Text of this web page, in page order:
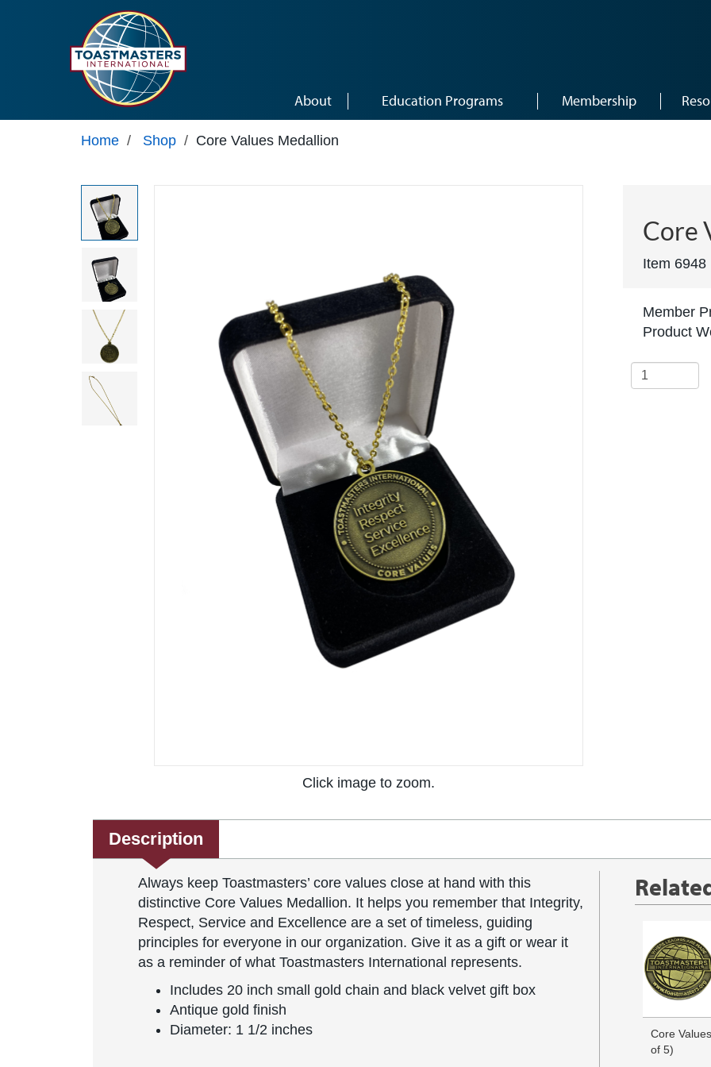
About Education Programs Membership
Home / Shop / Core Values Medallion
Click image to zoom.
Core
Item 6948
Member
Product
Description
Always keep Toastmasters’ core values close at hand with this
distinctive Core Values Medallion. It helps you remember that Integrity,
Respect, Service and Excellence are a set of timeless, guiding
principles for everyone in our organization. Give it as a gift or wear it
as a reminder of what Toastmasters International represents.
Includes 20 inch small gold chain and black velvet gift box
Antique gold finish
Diameter: 1 1/2 inches
Core
of 5)